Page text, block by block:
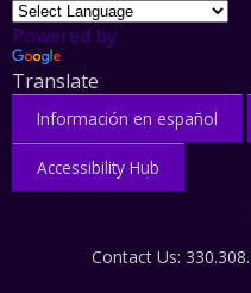
Powered by
Translate
Información en español
Accessibility Hub
Contact Us: